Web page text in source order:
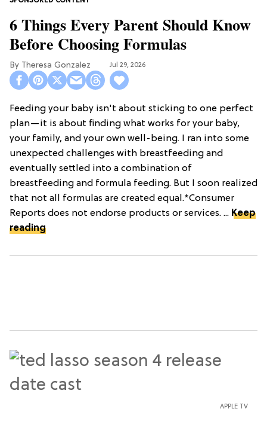
6 Things Every Parent Should Know
Before Choosing Formulas
Theresa Gonzalez Jul 29, 2026
Feeding your baby isn't about sticking to one perfect
plan—it is about finding what works for your baby,
your family, and your own well-being. I ran into some
unexpected challenges with breastfeeding and
eventually settled into a combination of
breastfeeding and formula feeding. But I soon realized
that not all formulas are created equal.*Consumer
Reports does not endorse products or services. ... Keep
reading
APPLE TV